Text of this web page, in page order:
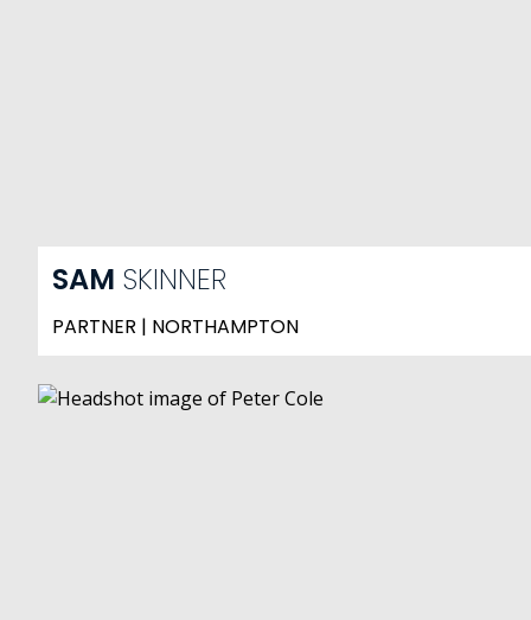
SAM SKINNER
PARTNER | NORTHAMPTON